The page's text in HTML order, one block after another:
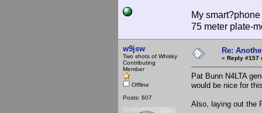
My
75 meter plate-
w9jsw
Two shots of Whisky
Contributing
Member
Offline
Posts: 607
Re:
« Reply #157
Pat Bunn N4LTA
would be nice for
Also, laying out the